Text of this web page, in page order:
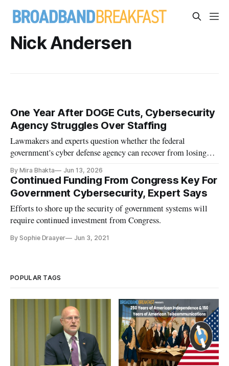
Nick Andersen
One Year After DOGE Cuts, Cybersecurity
Agency Struggles Over Staffing
Lawmakers and experts question whether the federal
government's cyber defense agency can recover from losing
By Mira Bhakta Jun 13, 2026
Continued Funding From Congress Key For
Government Cybersecurity, Expert Says
Efforts to shore up the security of government systems will
require continued investment from Congress.
By Sophie Draayer Jun 3, 2021
POPULAR TAGS